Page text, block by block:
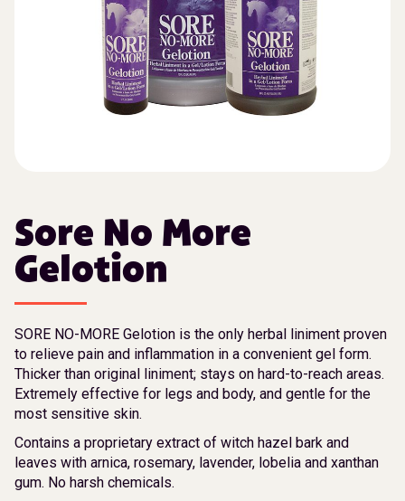
Sore No More
Gelotion
SORE NO-MORE Gelotion is the only herbal liniment proven
to relieve pain and inflammation in a convenient gel form.
Thicker than original liniment; stays on hard-to-reach areas.
Extremely effective for legs and body, and gentle for the
most sensitive skin.
Contains a proprietary extract of witch hazel bark and
leaves with arnica, rosemary, lavender, lobelia and xanthan
gum. No harsh chemicals.